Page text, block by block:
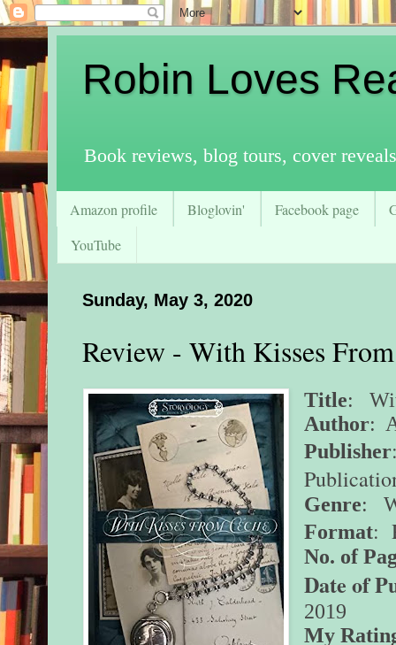
Robin Loves
Book reviews, blog tours, cover
Amazon profile Bloglovin' Facebook page
YouTube
Sunday, May 3, 2020
Review - With Kisses
Title:
Author:
Publisher
Genre:
Format:
No. of
Date of
2019
My